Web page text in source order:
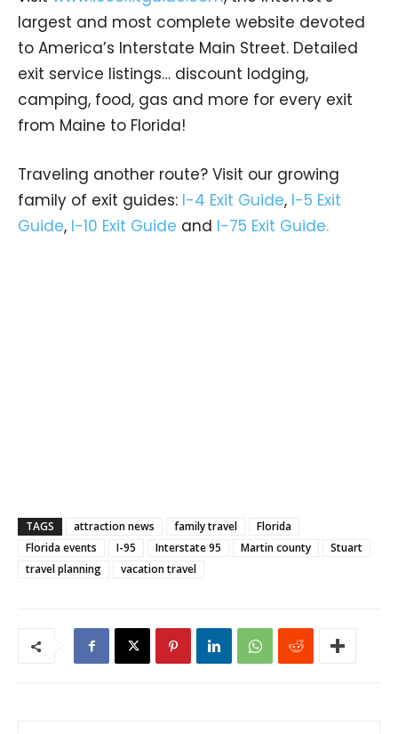
largest and most complete website devoted
to America’s Interstate Main Street. Detailed
exit service listings… discount lodging,
camping, food, gas and more for every exit
from Maine to Florida!
Traveling another route? Visit our growing
family of exit guides: I-4 Exit Guide, I-5 Exit
Guide, I-10 Exit Guide and I-75 Exit Guide.
TAGS attraction news family travel
Florida
Florida events
I-95 Interstate 95 Martin county
Stuart
travel planning
vacation travel